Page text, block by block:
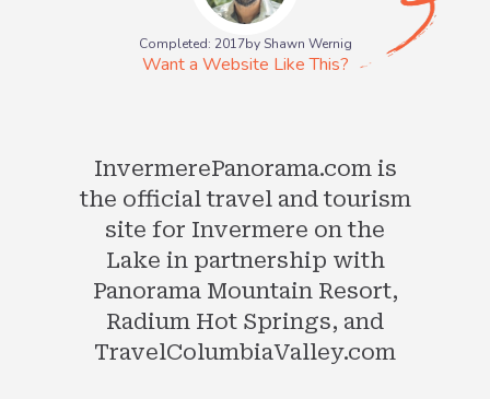
Completed: 2017by Shawn Wernig
Want a Website Like This?
InvermerePanorama.com is
the official travel and tourism
site for Invermere on the
Lake in partnership with
Panorama Mountain Resort,
Radium Hot Springs, and
TravelColumbiaValley.com